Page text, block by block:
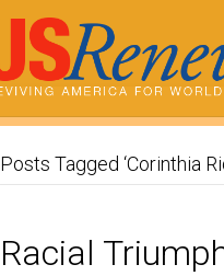
Posts Tagged ‘Corinthia
Racial